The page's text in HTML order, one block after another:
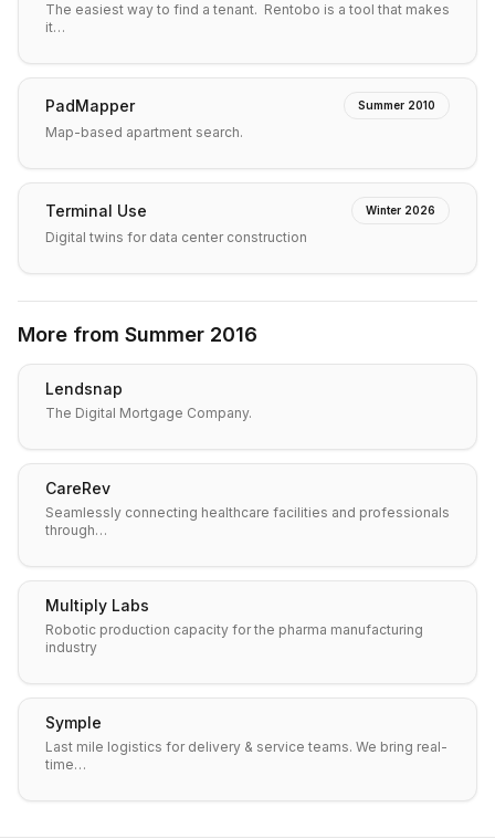
The easiest way to find a tenant. Rentobo is a tool that makes
it…
PadMapper Summer 2010
Map-based apartment search.
Terminal Use Winter 2026
Digital twins for data center construction
More from Summer 2016
Lendsnap
The Digital Mortgage Company.
CareRev
Seamlessly connecting healthcare facilities and professionals
through…
Multiply Labs
Robotic production capacity for the pharma manufacturing
industry
Symple
Last mile logistics for delivery & service teams. We bring real-
time…